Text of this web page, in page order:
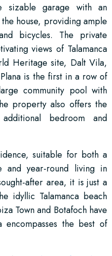
sizable garage with an
house, providing ample
bicycles. The private
views of Talamanca
Heritage site, Dalt Vila,
is the first in a row of
community pool with
property also offers the
bedroom and
suitable for both a
and year-round living in
after area, it is just a
idyllic Talamanca beach
Town and Botafoch have
encompasses the best of